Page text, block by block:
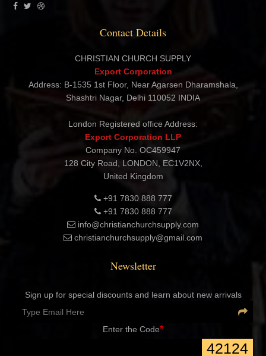
Contact Details
CHRISTIAN CHURCH SUPPLY
Export Corporation
Shashtri Nagar, Delhi 110052 INDIA
London Registered office Address:
Export Corporation LLP
Company No. OC459947
128 City Road, LONDON, EC1V2NX,
United Kingdom
+91 7830 888 777
+91 7830 888 777
christianchurchsupply@gmail.com
Newsletter
Sign up for special discounts and learn about new arrivals